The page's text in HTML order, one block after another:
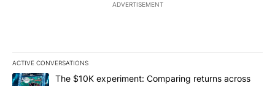
ADVERTISEMENT
ACTIVE CONVERSATIONS
The following is a list of the most commented articles in the last
A trending article titled "The $10K experiment: Comparing
The $10K experiment: Comparing returns across